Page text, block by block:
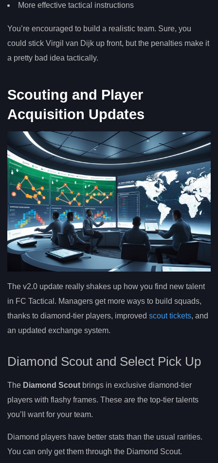
More effective tactical instructions
You’re encouraged to build a realistic team. Sure, you
could stick Virgil van Dijk up front, but the penalties make it
a pretty bad idea tactically.
Scouting and Player
Acquisition Updates
The v2.0 update really shakes up how you find new talent
in FC Tactical. Managers get more ways to build squads,
thanks to diamond-tier players, improved scout tickets, and
an updated exchange system.
Diamond Scout and Select Pick Up
The Diamond Scout brings in exclusive diamond-tier
players with flashy frames. These are the top-tier talents
you’ll want for your team.
Diamond players have better stats than the usual rarities.
You can only get them through the Diamond Scout.